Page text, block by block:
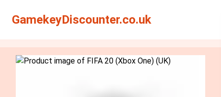
GamekeyDiscounter.co.uk